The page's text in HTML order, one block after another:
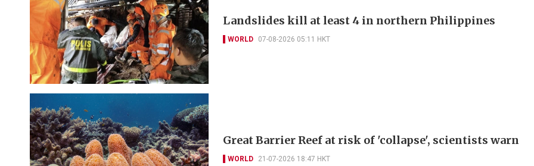
Landslides kill at least 4 in northern Philippines
WORLD 07-08-2026 05:11 HKT
Great Barrier Reef at risk of 'collapse', scientists warn
WORLD 21-07-2026 18:47 HKT